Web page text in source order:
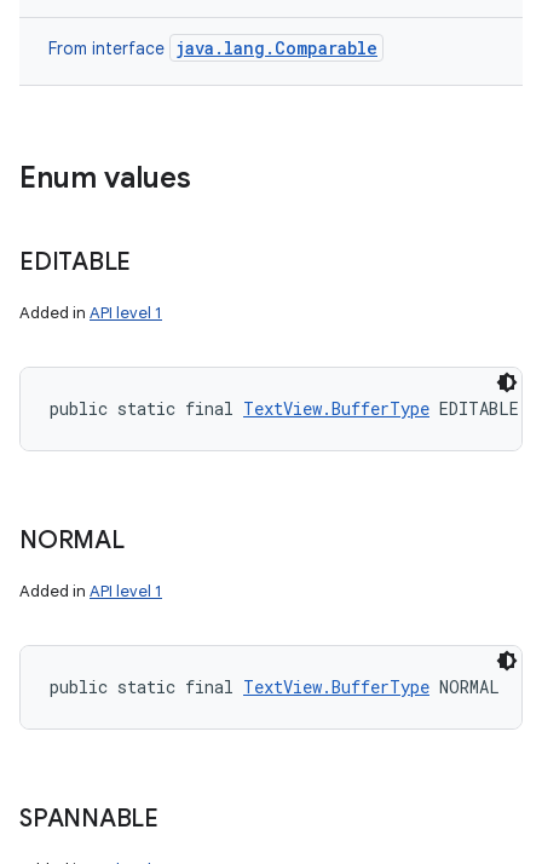
From interface java.lang.Comparable
Enum values
EDITABLE
Added in API level 1
public static final TextView.BufferType EDITABLE
NORMAL
Added in API level 1
public static final TextView.BufferType NORMAL
SPANNABLE